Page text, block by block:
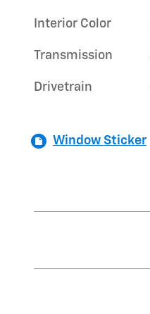
Interior Color
Transmission
Drivetrain
Window Sticker